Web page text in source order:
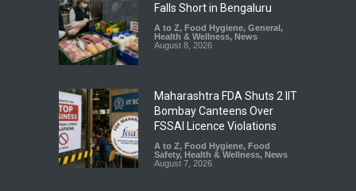
Falls Short in Bengaluru
A to Z, Food Hygiene, General,
Health & Wellness, News
August 8, 2026
Maharashtra FDA Shuts 2 IIT
Bombay Canteens Over
FSSAI Licence Violations
A to Z, Food Hygiene, Food
Safety, Health & Wellness, News
August 7, 2026